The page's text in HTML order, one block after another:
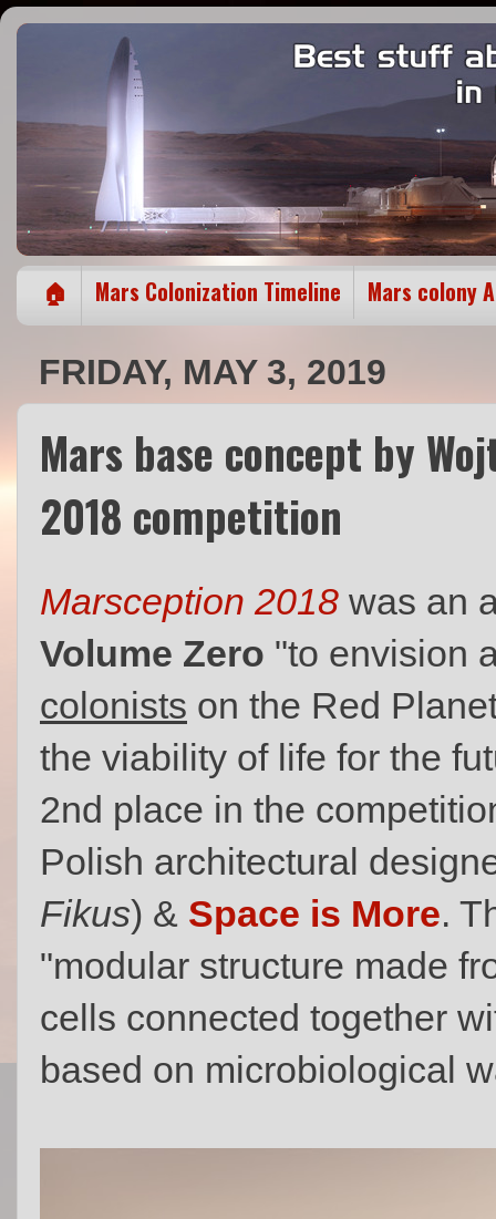
🏠 Mars Colonization Timeline Mars colony
FRIDAY, MAY 3, 2019
Mars base concept by
2018 competition
Marsception 2018 was an
Volume Zero "to envision
colonists on the Red
the viability of life for the
2nd place in the
Polish architectural
Fikus) & Space is More.
"modular structure made
cells connected together
based on microbiological